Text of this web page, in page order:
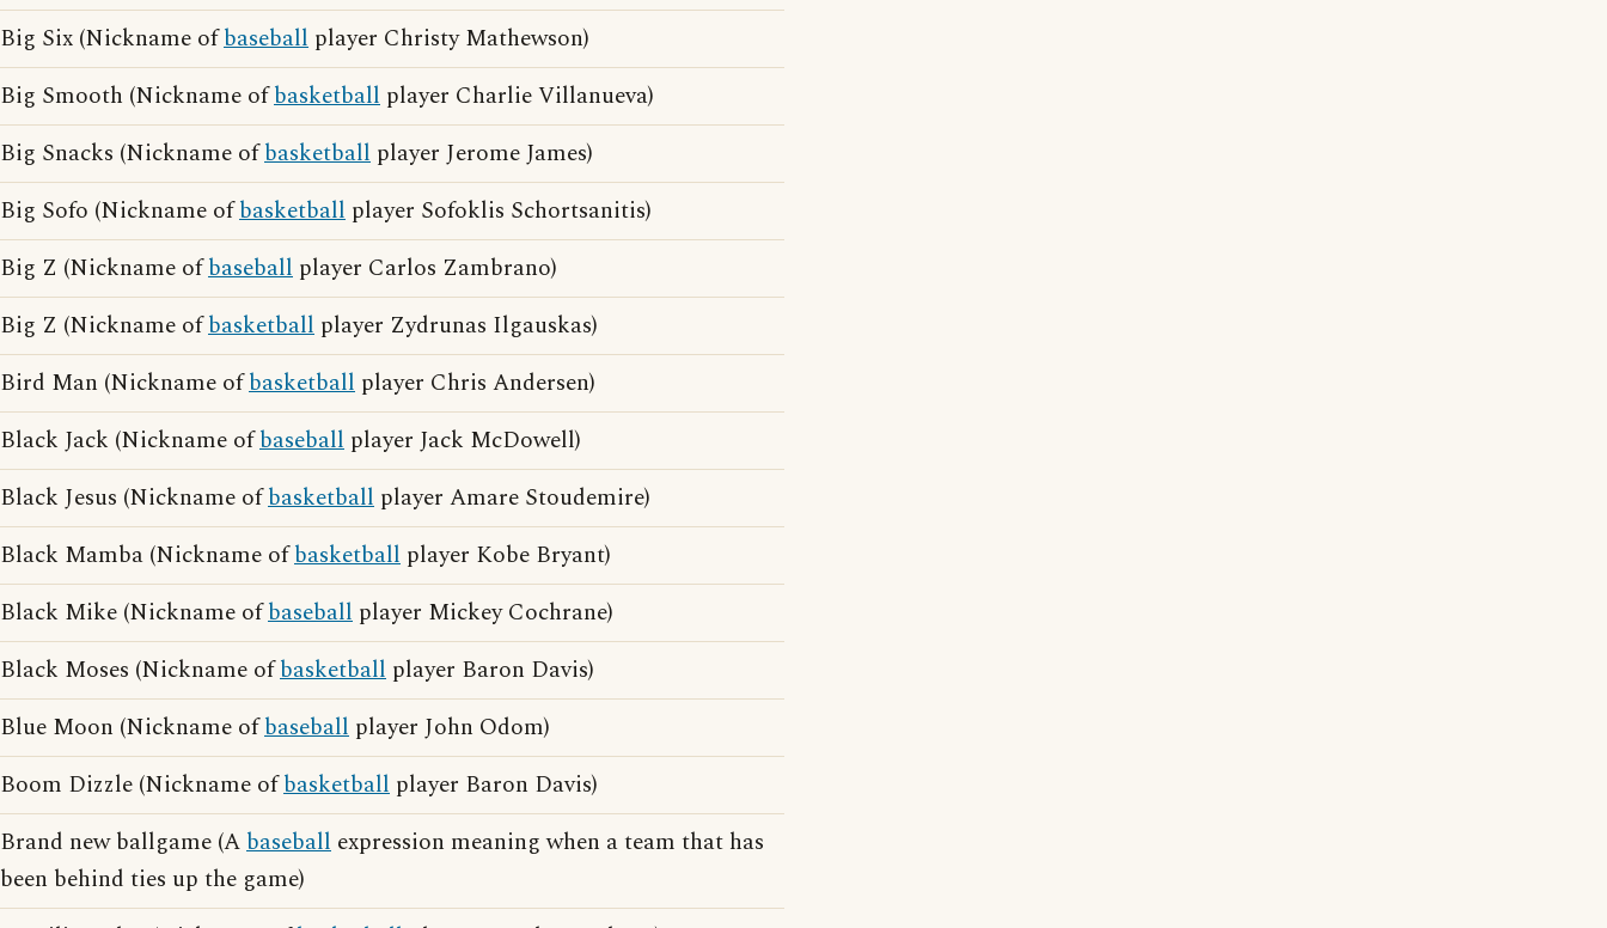
Big Six (Nickname ofbaseball player Christy Mathewson)
Big Smooth (Nickname ofbasketball player Charlie Villanueva)
Big Snacks (Nickname ofbasketball player Jerome James)
Big Sofo (Nickname ofbasketball player Sofoklis Schortsanitis)
Big Z (Nickname ofbaseball player Carlos Zambrano)
Big Z (Nickname ofbasketball player Zydrunas Ilgauskas)
Bird Man (Nickname ofbasketball player Chris Andersen)
Black Jack (Nickname ofbaseball player Jack McDowell)
Black Jesus (Nickname ofbasketball player Amare Stoudemire)
Black Mamba (Nickname ofbasketball player Kobe Bryant)
Black Mike (Nickname ofbaseball player Mickey Cochrane)
Black Moses (Nickname ofbasketball player Baron Davis)
Blue Moon (Nickname ofbaseball player John Odom)
Boom Dizzle (Nickname ofbasketball player Baron Davis)
Brand new ballgame (Abaseball expression meaning when a team that has
been behind ties up the game)